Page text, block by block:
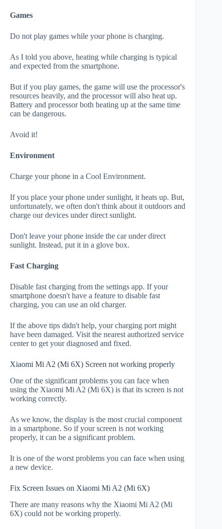
Games
Do not play games while your phone is charging.
As I told you above, heating while charging is typical
and expected from the smartphone.
But if you play games, the game will use the processor's
resources heavily, and the processor will also heat up.
Battery and processor both heating up at the same time
can be dangerous.
Avoid it!
Environment
Charge your phone in a Cool Environment.
If you place your phone under sunlight, it heats up. But,
unfortunately, we often don't think about it outdoors and
charge our devices under direct sunlight.
Don't leave your phone inside the car under direct
sunlight. Instead, put it in a glove box.
Fast Charging
Disable fast charging from the settings app. If your
smartphone doesn't have a feature to disable fast
charging, you can use an old charger.
If the above tips didn't help, your charging port might
have been damaged. Visit the nearest authorized service
center to get your diagnosed and fixed.
Xiaomi Mi A2 (Mi 6X) Screen not working properly
One of the significant problems you can face when
using the Xiaomi Mi A2 (Mi 6X) is that its screen is not
working correctly.
As we know, the display is the most crucial component
in a smartphone. So if your screen is not working
properly, it can be a significant problem.
It is one of the worst problems you can face when using
a new device.
Fix Screen Issues on Xiaomi Mi A2 (Mi 6X)
There are many reasons why the Xiaomi Mi A2 (Mi
6X) could not be working properly.